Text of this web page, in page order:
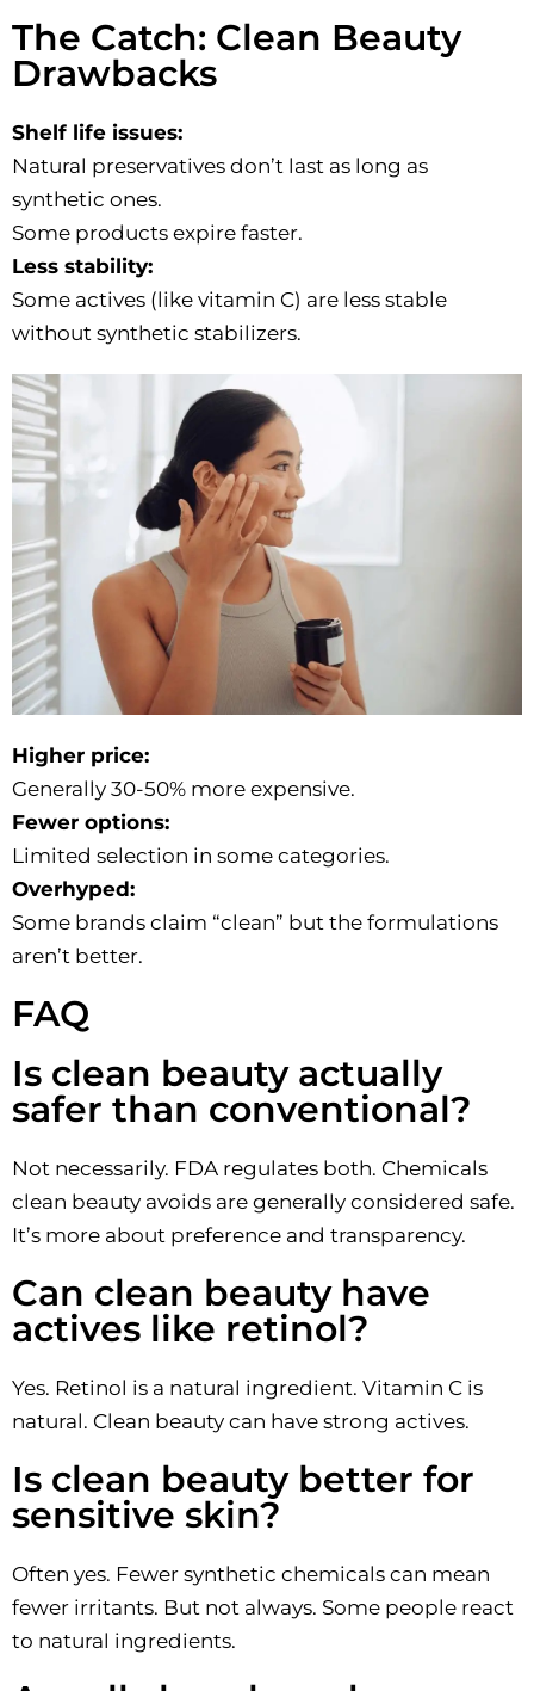
The Catch: Clean Beauty
Drawbacks
Shelf life issues:
Natural preservatives don’t last as long as
synthetic ones.
Some products expire faster.
Less stability:
Some actives (like vitamin C) are less stable
without synthetic stabilizers.
Higher price:
Generally 30-50% more expensive.
Fewer options:
Limited selection in some categories.
Overhyped:
Some brands claim “clean” but the formulations
aren’t better.
FAQ
Is clean beauty actually
safer than conventional?
Not necessarily. FDA regulates both. Chemicals
clean beauty avoids are generally considered safe.
It’s more about preference and transparency.
Can clean beauty have
actives like retinol?
Yes. Retinol is a natural ingredient. Vitamin C is
natural. Clean beauty can have strong actives.
Is clean beauty better for
sensitive skin?
Often yes. Fewer synthetic chemicals can mean
fewer irritants. But not always. Some people react
to natural ingredients.